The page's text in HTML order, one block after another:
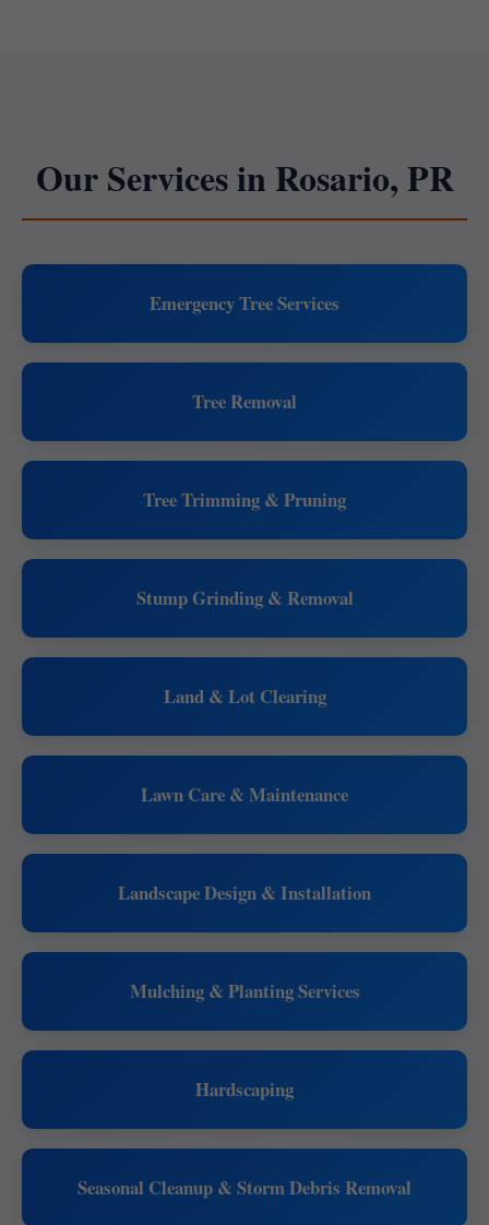
Our Services in Rosario, PR
Emergency Tree Services
Tree Removal
Tree Trimming & Pruning
Stump Grinding & Removal
Land & Lot Clearing
Lawn Care & Maintenance
Landscape Design & Installation
Mulching & Planting Services
Hardscaping
Seasonal Cleanup & Storm Debris Removal